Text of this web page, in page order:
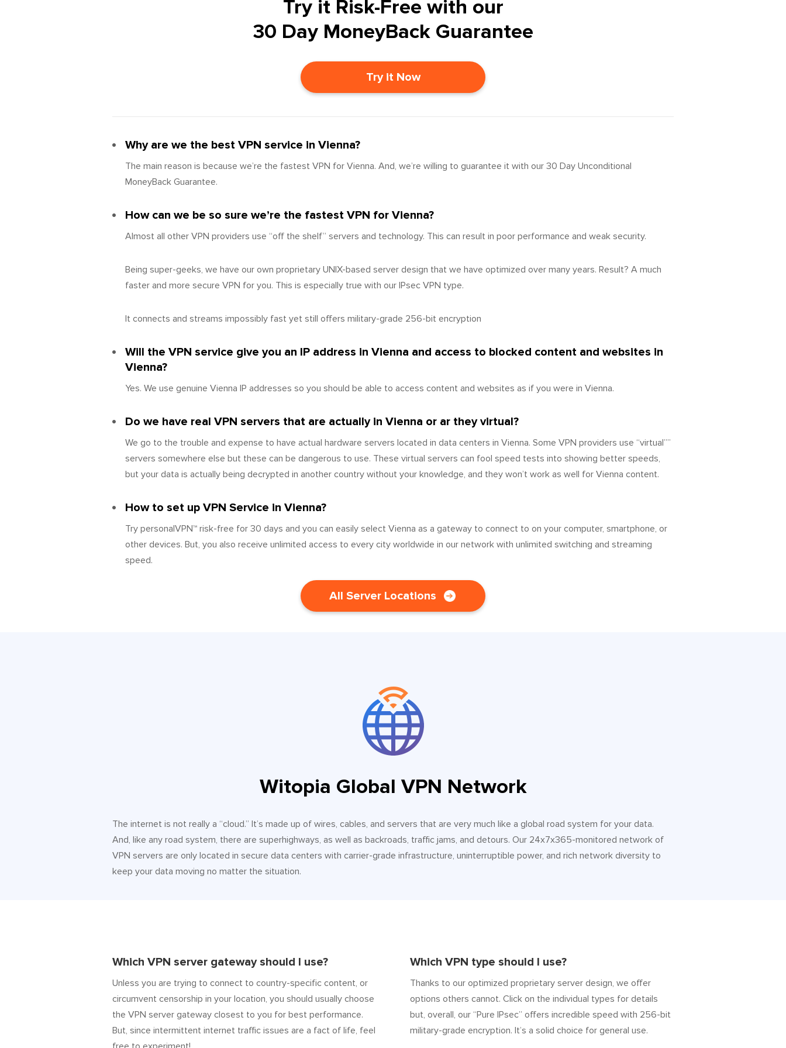
Try it Risk-Free with our
30 Day MoneyBack Guarantee
Try it Now
Why are we the best VPN service in Vienna?
The main reason is because we’re the fastest VPN for Vienna. And, we’re willing to guarantee it with our 30 Day Unconditional
MoneyBack Guarantee.
How can we be so sure we’re the fastest VPN for Vienna?
Almost all other VPN providers use “off the shelf” servers and technology. This can result in poor performance and weak security.
Being super-geeks, we have our own proprietary UNIX-based server design that we have optimized over many years. Result? A much
faster and more secure VPN for you. This is especially true with our IPsec VPN type.
It connects and streams impossibly fast yet still offers military-grade 256-bit encryption
Will the VPN service give you an IP address in Vienna and access to blocked content and websites in
Vienna?
Yes. We use genuine Vienna IP addresses so you should be able to access content and websites as if you were in Vienna.
Do we have real VPN servers that are actually in Vienna or ar they virtual?
We go to the trouble and expense to have actual hardware servers located in data centers in Vienna. Some VPN providers use “virtual””
servers somewhere else but these can be dangerous to use. These virtual servers can fool speed tests into showing better speeds,
but your data is actually being decrypted in another country without your knowledge, and they won’t work as well for Vienna content.
How to set up VPN Service in Vienna?
Try personalVPN™ risk-free for 30 days and you can easily select Vienna as a gateway to connect to on your computer, smartphone, or
other devices. But, you also receive unlimited access to every city worldwide in our network with unlimited switching and streaming
speed.
All Server Locations
Witopia Global VPN Network
The internet is not really a “cloud.” It’s made up of wires, cables, and servers that are very much like a global road system for your data.
And, like any road system, there are superhighways, as well as backroads, traffic jams, and detours. Our 24x7x365-monitored network of
VPN servers are only located in secure data centers with carrier-grade infrastructure, uninterruptible power, and rich network diversity to
keep your data moving no matter the situation.
Which VPN server gateway should I use?
Unless you are trying to connect to country-specific content, or
circumvent censorship in your location, you should usually choose
the VPN server gateway closest to you for best performance.
But, since intermittent internet traffic issues are a fact of life, feel
Which VPN type should I use?
Thanks to our optimized proprietary server design, we offer
options others cannot. Click on the individual types for details
but, overall, our “Pure IPsec” offers incredible speed with 256-bit
military-grade encryption. It’s a solid choice for general use.